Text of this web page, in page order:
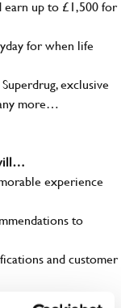
earn up to £1,500 for
for when life
exclusive
more…
experience
to
and customer